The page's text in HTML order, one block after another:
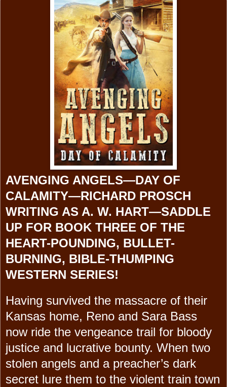
AVENGING ANGELS—DAY OF
CALAMITY—RICHARD PROSCH
WRITING AS A. W. HART—SADDLE
UP FOR BOOK THREE OF THE
HEART-POUNDING, BULLET-
BURNING, BIBLE-THUMPING
WESTERN SERIES!
Having survived the massacre of their
Kansas home, Reno and Sara Bass
now ride the vengeance trail for bloody
justice and lucrative bounty. When two
stolen angels and a preacher’s dark
secret lure them to the violent train town